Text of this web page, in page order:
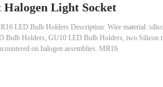
Light Socket
LED Bulb Holders Description: Wire material:
Bulb Holders, GU10 LED Bulb Holders, two Silicon
on halogen assemblies. MR16